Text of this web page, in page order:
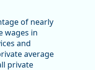
of nearly
wages in
and
average
private